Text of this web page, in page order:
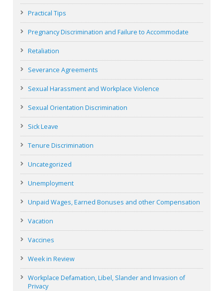
Practical Tips
Pregnancy Discrimination and Failure to Accommodate
Retaliation
Severance Agreements
Sexual Harassment and Workplace Violence
Sexual Orientation Discrimination
Sick Leave
Tenure Discrimination
Uncategorized
Unemployment
Unpaid Wages, Earned Bonuses and other Compensation
Vacation
Vaccines
Week in Review
Workplace Defamation, Libel, Slander and Invasion of
Privacy